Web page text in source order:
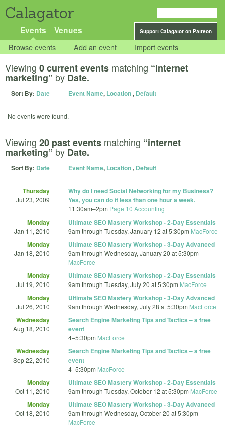
Calagator
Support Calagator on Patreon
Events Venues
Browse events Add an event Import events
Viewing 0 current events matching “internet
marketing” by Date.
Sort By: Date Event Name, Location, Default
No events were found.
Viewing 20 past events matching “internet
marketing”by Date.
Sort By: Date Event Name, Location, Default
Thursday
Jul 23, 2009
Why do I need Social Networking for my Business?
Yes, you can do it less than one hour a week.
11:30am–2pm Page 10 Accounting
Monday
Jan 11, 2010
Ultimate SEO Mastery Workshop - 2-Day Essentials
9am through Tuesday, January 12 at 5:30pm MacForce
Monday
Jan 18, 2010
Ultimate SEO Mastery Workshop - 3-Day Advanced
9am through Wednesday, January 20 at 5:30pm
MacForce
Monday
Jul 19, 2010
Ultimate SEO Mastery Workshop - 2-Day Essentials
9am through Tuesday, July 20 at 5:30pm MacForce
Monday
Jul 26, 2010
Ultimate SEO Mastery Workshop - 3-Day Advanced
9am through Wednesday, July 28 at 5:30pm MacForce
Wednesday
Aug 18, 2010
Search Engine Marketing Tips and Tactics – a free
event
4–5:30pm MacForce
Wednesday
Sep 22, 2010
Search Engine Marketing Tips and Tactics – a free
event
4–5:30pm MacForce
Monday
Oct 11, 2010
Ultimate SEO Mastery Workshop - 2-Day Essentials
9am through Tuesday, October 12 at 5:30pm MacForce
Monday
Oct 18, 2010
Ultimate SEO Mastery Workshop - 3-Day Advanced
9am through Wednesday, October 20 at 5:30pm
MacForce